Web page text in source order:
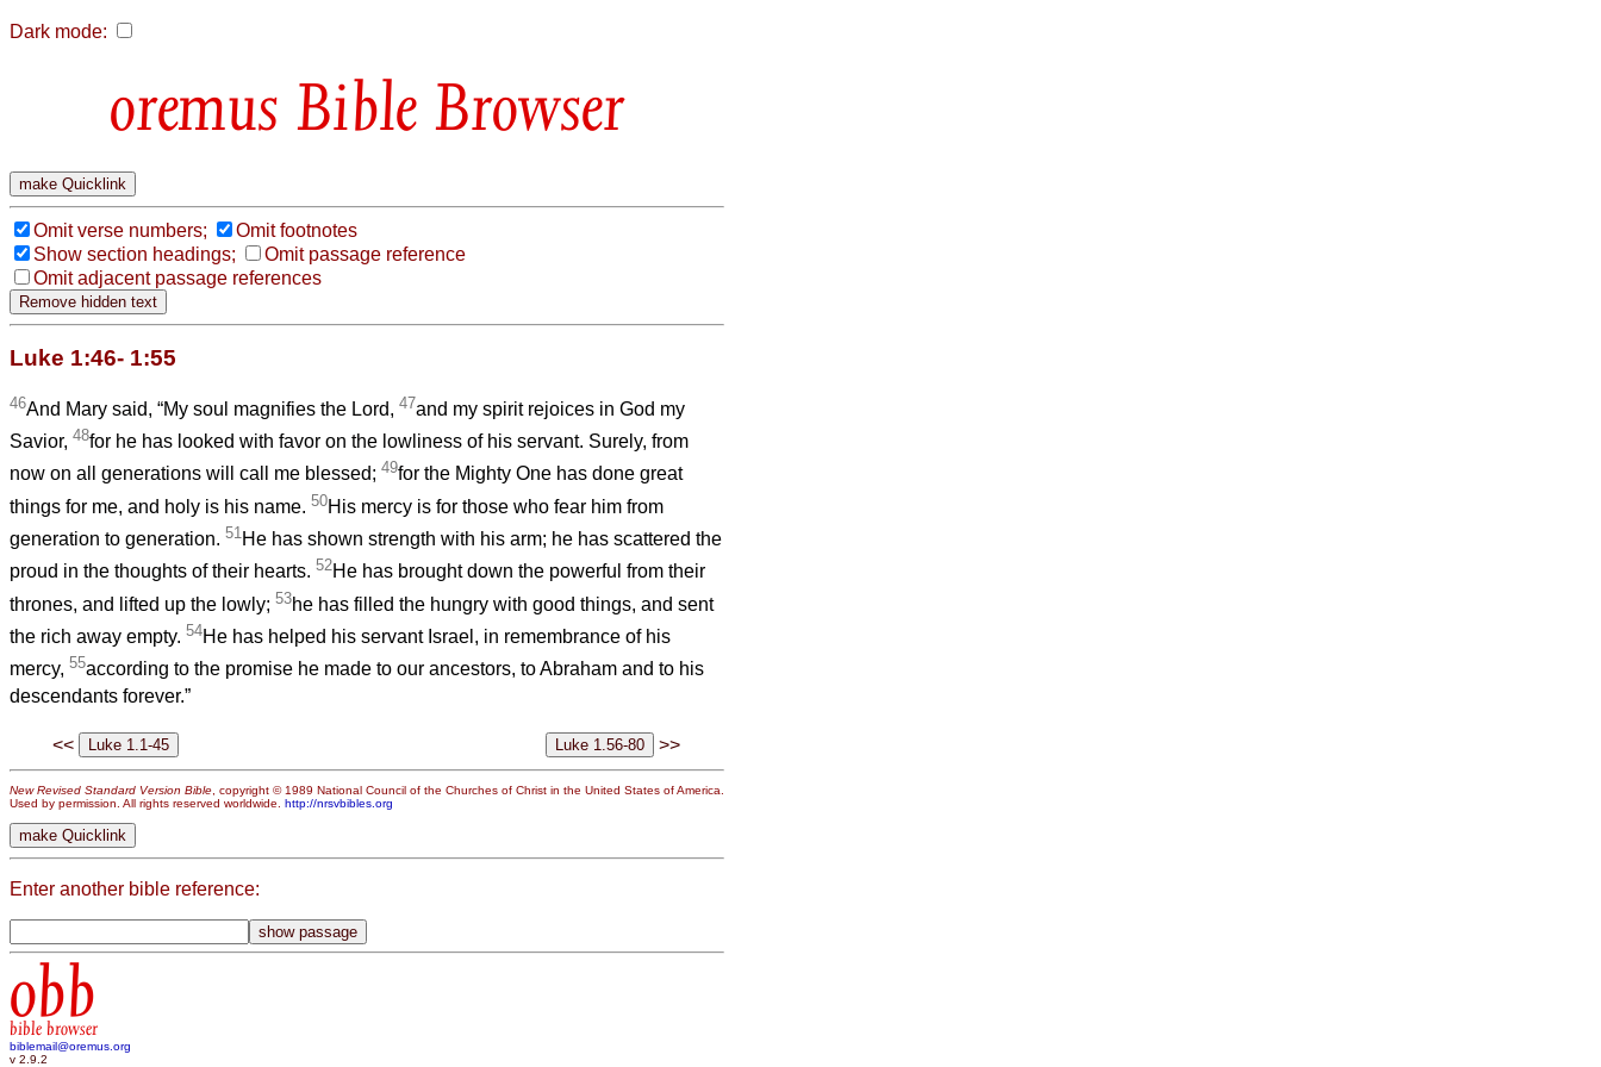
Dark mode:
Bible Browser
Omit verse numbers;
Omit footnotes
Show section headings;
Omit passage reference
Omit adjacent passage references
Luke 1:46- 1:55
46And Mary said, “My soul magnifies the Lord, 47and my spirit rejoices in God my
Savior, 48for he has looked with favor on the lowliness of his servant. Surely, from
now on all generations will call me blessed; 49for the Mighty One has done great
things for me, and holy is his name. 50His mercy is for those who fear him from
generation to generation. 51He has shown strength with his arm; he has scattered the
proud in the thoughts of their hearts. 52He has brought down the powerful from their
thrones, and lifted up the lowly; 53he has filled the hungry with good things, and sent
the rich away empty. 54He has helped his servant Israel, in remembrance of his
mercy, 55according to the promise he made to our ancestors, to Abraham and to his
descendants forever.”
<< >>
New Revised Standard Version Bible, copyright © 1989 National Council of the Churches of Christ in the United States of America.
Used by permission. All rights reserved worldwide. http://nrsvbibles.org
Enter another bible reference:
obb
bible browser
biblemail@oremus.org
v 2.9.2